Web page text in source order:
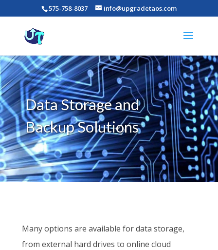
575-758-8037 info@upgradetaos.com
Data Storage and
Backup Solutions
Many options are available for data storage,
from external hard drives to online cloud